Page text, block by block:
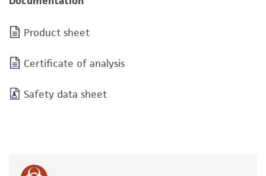
Product sheet
Certificate of analysis
Safety data sheet